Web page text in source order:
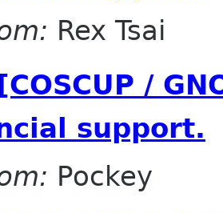
Rex Tsai
/
support.
Pockey